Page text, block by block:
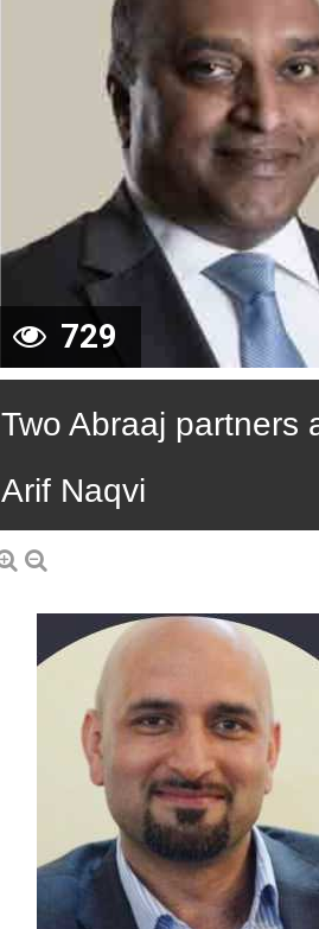
729
Two Abraaj partners
Arif Naqvi